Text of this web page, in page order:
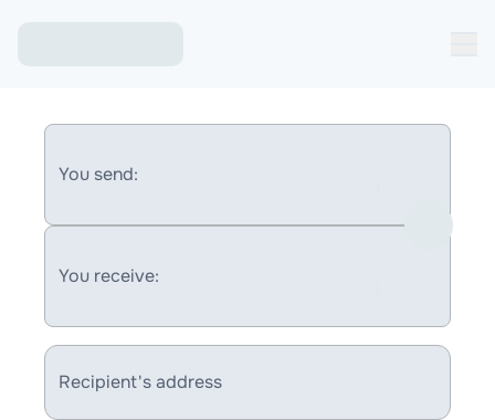
You send:
You receive:
Recipient's address